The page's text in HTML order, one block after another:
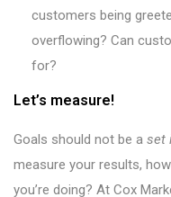
customers being
overflowing? Can
for?
Let’s measure!
Goals should not be a set
measure your results,
you’re doing? At Cox